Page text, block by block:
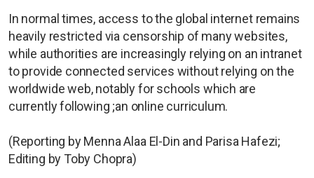
In normal ​times, access to the global internet remains
heavily restricted via censorship of many websites,
while authorities are increasingly ​relying on an intranet
to provide connected services without relying on the
worldwide web, notably for schools which are
currently following ;an ⁠online curriculum.
(Reporting by Menna Alaa El-Din and Parisa Hafezi;
Editing by Toby Chopra)